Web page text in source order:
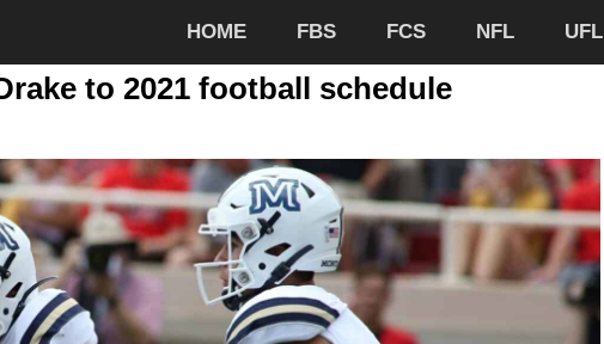
HOME FBS FCS NFL UFL
to 2021 football schedule